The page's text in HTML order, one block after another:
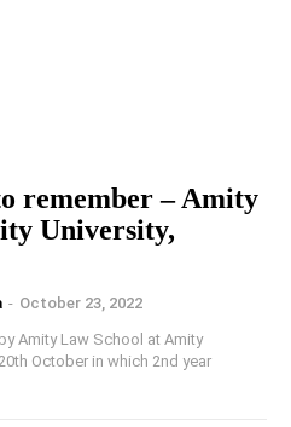
remember – Amity
University,
- October 23, 2022
Amity Law School at Amity
October in which 2nd year